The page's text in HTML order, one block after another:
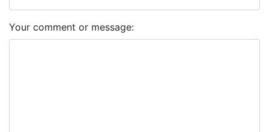
Your comment or message: